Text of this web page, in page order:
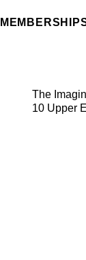
The
10 Upper